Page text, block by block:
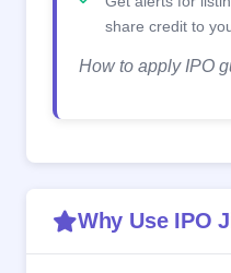
share credit to
How to apply IPO
Why Use IPO